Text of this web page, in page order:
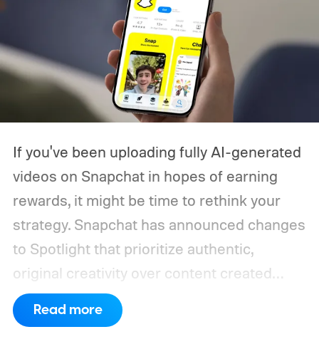
If you've been uploading fully AI-generated
videos on Snapchat in hopes of earning
rewards, it might be time to rethink your
strategy. Snapchat has announced changes
to Spotlight that prioritize authentic,
original creativity over content created
entirely by artificial intelligence. The
company says its recommendation system
Read more